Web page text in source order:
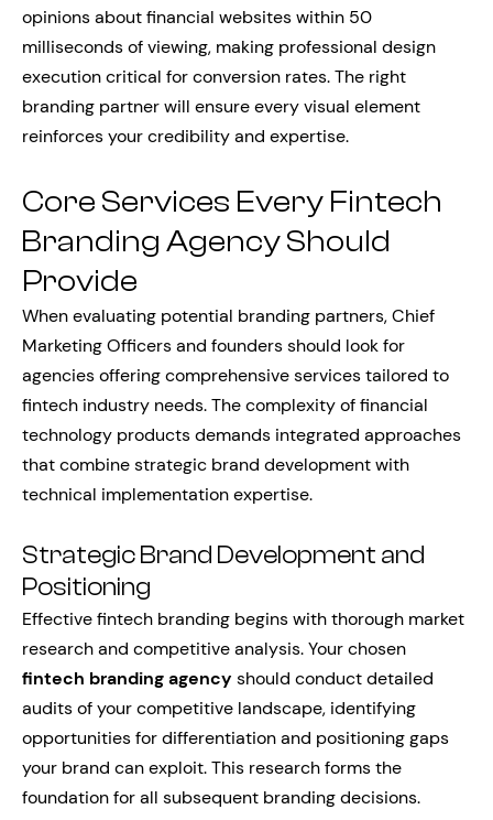
opinions about financial websites within 50
milliseconds of viewing, making professional design
execution critical for conversion rates. The right
branding partner will ensure every visual element
reinforces your credibility and expertise.
Core Services Every Fintech
Branding Agency Should
Provide
When evaluating potential branding partners, Chief
Marketing Officers and founders should look for
agencies offering comprehensive services tailored to
fintech industry needs. The complexity of financial
technology products demands integrated approaches
that combine strategic brand development with
technical implementation expertise.
Strategic Brand Development and
Positioning
Effective fintech branding begins with thorough market
research and competitive analysis. Your chosen
fintech branding agency should conduct detailed
audits of your competitive landscape, identifying
opportunities for differentiation and positioning gaps
your brand can exploit. This research forms the
foundation for all subsequent branding decisions.